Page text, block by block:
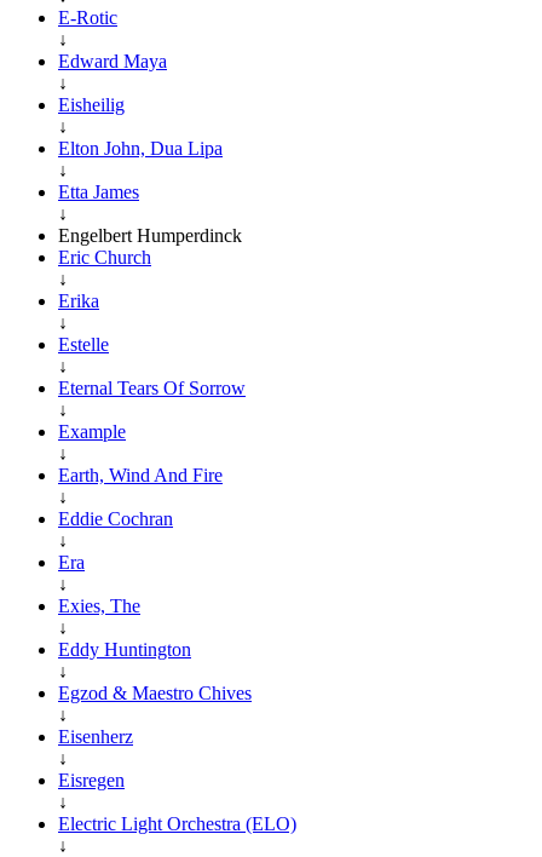
E-Rotic
↓
Edward Maya
↓
Eisheilig
↓
Elton John, Dua Lipa
↓
Etta James
↓
Engelbert Humperdinck
Eric Church
↓
Erika
↓
Estelle
↓
Eternal Tears Of Sorrow
↓
Example
↓
Earth, Wind And Fire
↓
Eddie Cochran
↓
Era
↓
Exies, The
↓
Eddy Huntington
↓
Egzod & Maestro Chives
↓
Eisenherz
↓
Eisregen
↓
Electric Light Orchestra (ELO)
↓